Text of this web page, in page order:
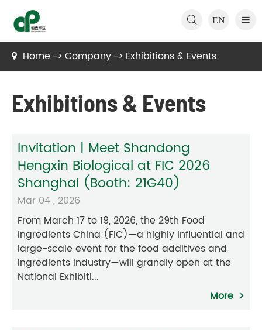
EN

Home Company Exhibitions & Events
Exhibitions & Events
Invitation | Meet Shandong
Hengxin Biological at FIC 2026
Shanghai (Booth: 21G40)
Mar 04 , 2026
From March 17 to 19, 2026, the 29th Food
Ingredients China (FIC)—a highly influential and
large-scale event for the food additives and
ingredients industry—will grandly open at the
National Exhibiti...
More